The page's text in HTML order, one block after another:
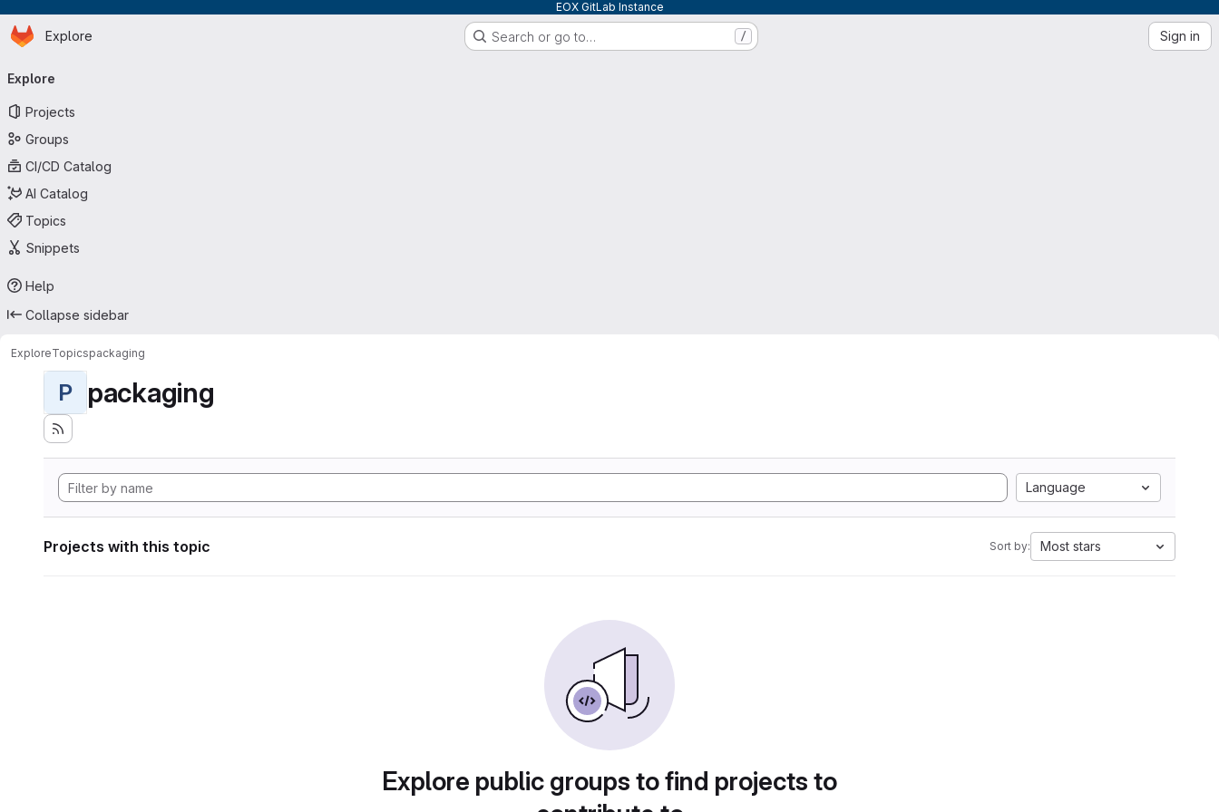
EOX GitLab Instance
Skip to main content
Homepage
Explore Search or go to… / Sign in
navigation
Explore
Projects
Groups
CI/CD Catalog
AI Catalog
Topics
Snippets
Help
Collapse sidebar
ExploreTopicspackaging
P packaging
Language
Projects with this topic Sort by: Most stars
Explore public groups to find projects to